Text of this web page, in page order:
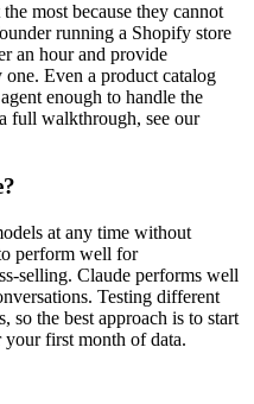
most because they cannot
running a Shopify store
an hour and provide
Even a product catalog
enough to handle the
full walkthrough, see our
at any time without
perform well for
selling. Claude performs well
Testing different
so the best approach is to start
first month of data.